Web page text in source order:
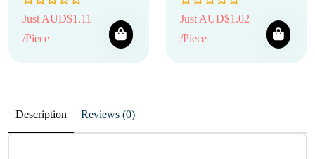
Just AUD$1.11
/Piece
Just AUD$1.02
/Piece
Description Reviews (0)